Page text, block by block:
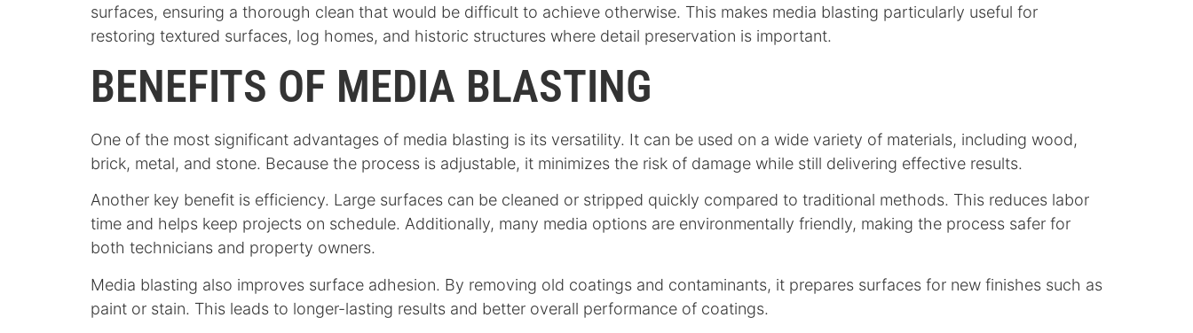
surfaces, ensuring a thorough clean that would be difficult to achieve otherwise. This makes media blasting particularly useful for
restoring textured surfaces, log homes, and historic structures where detail preservation is important.
BENEFITS OF MEDIA BLASTING
One of the most significant advantages of media blasting is its versatility. It can be used on a wide variety of materials, including wood,
brick, metal, and stone. Because the process is adjustable, it minimizes the risk of damage while still delivering effective results.
Another key benefit is efficiency. Large surfaces can be cleaned or stripped quickly compared to traditional methods. This reduces labor
time and helps keep projects on schedule. Additionally, many media options are environmentally friendly, making the process safer for
both technicians and property owners.
Media blasting also improves surface adhesion. By removing old coatings and contaminants, it prepares surfaces for new finishes such as
paint or stain. This leads to longer-lasting results and better overall performance of coatings.